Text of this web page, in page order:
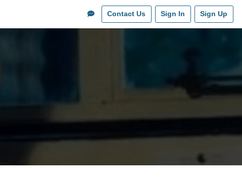
Contact Us Sign In Sign Up